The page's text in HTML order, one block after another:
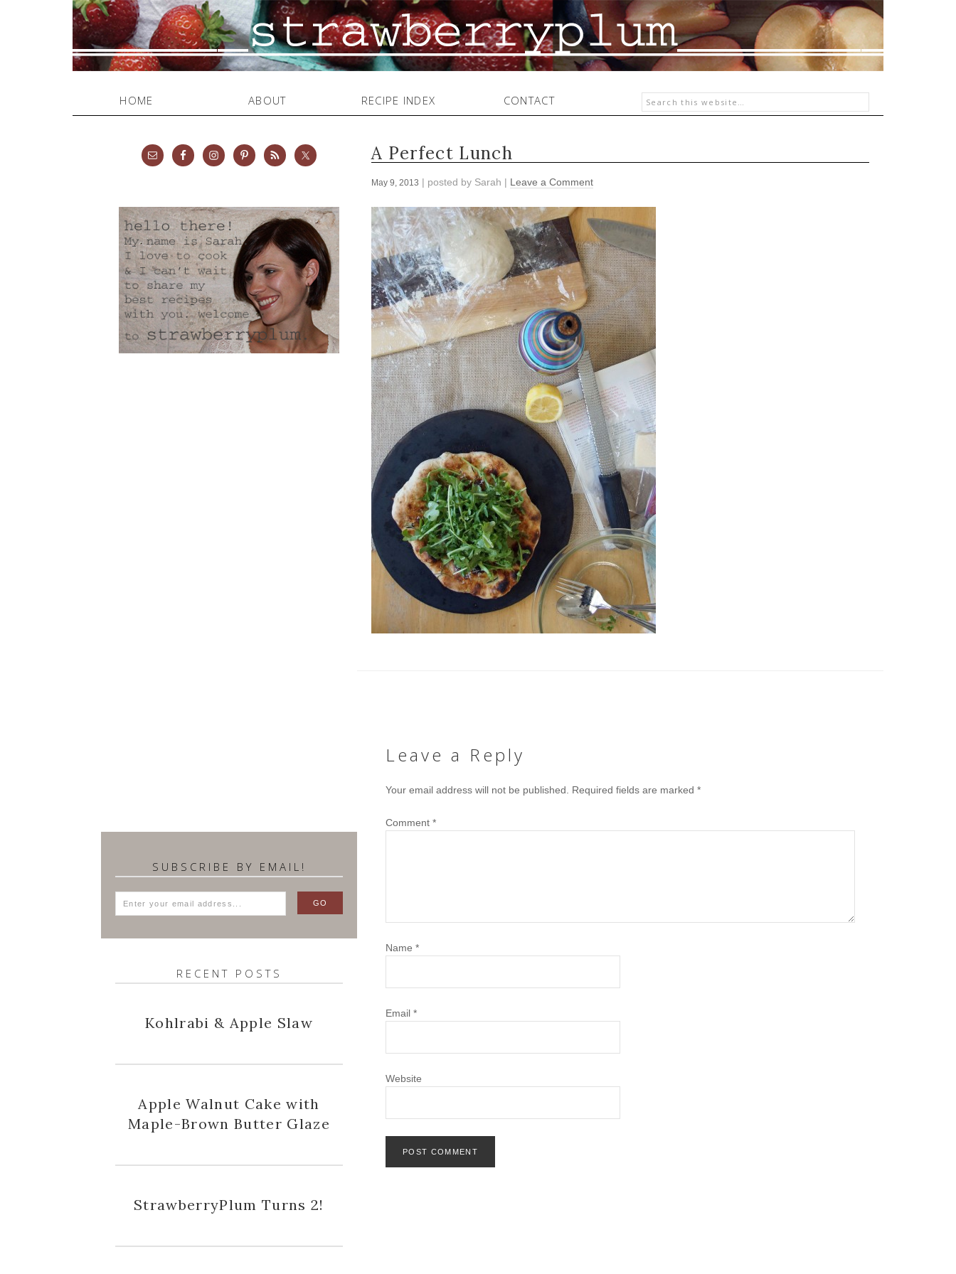
HOME ABOUT RECIPE INDEX CONTACT
A Perfect Lunch
May 9, 2013 | posted by Sarah | Leave a Comment
Leave a Reply
Your email address will not be published. Required fields are marked *
Comment *
Name *
Email *
Website
SUBSCRIBE BY EMAIL!
RECENT POSTS
Kohlrabi & Apple Slaw
Apple Walnut Cake with
Maple-Brown Butter Glaze
StrawberryPlum Turns 2!